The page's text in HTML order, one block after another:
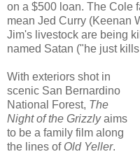
on a $500 loan. The Cole
mean Jed Curry (Keenan
Jim's livestock are being
named Satan ("he just
With exteriors shot in
scenic San Bernardino
National Forest, The
Night of the Grizzlyaims
to be a family film along
the lines of Old Yeller.